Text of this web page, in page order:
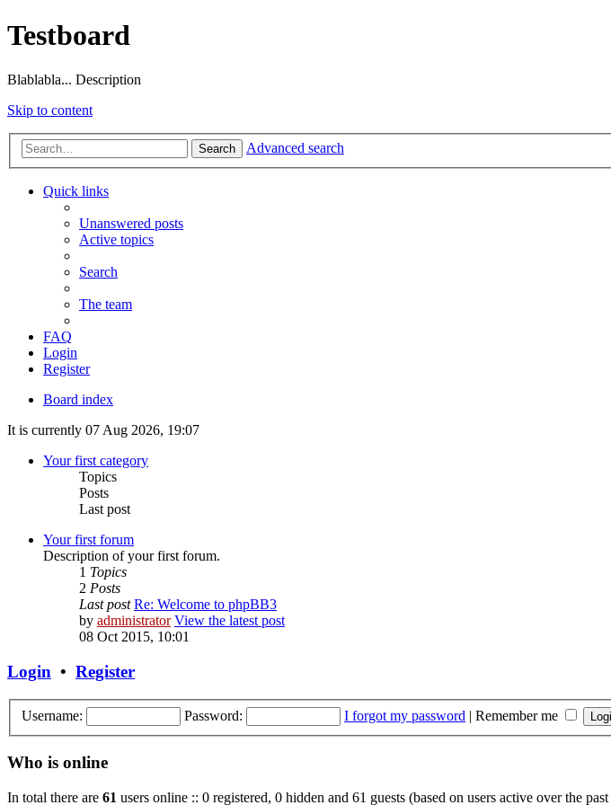
Testboard
Blablabla... Description
Skip to content
Search Advanced search
Quick links
Unanswered posts
Active topics
Search
The team
FAQ
Login
Register
Board index
It is currently 07 Aug 2026, 19:07
Your first category
Topics
Posts
Last post
Your first forum
Description of your first forum.
1 Topics
2 Posts
Last post Re: Welcome to phpBB3
by administrator View the latest post
08 Oct 2015, 10:01
Login • Register
Username: Password: I forgot my password | Remember me
Who is online
In total there are 61 users online :: 0 registered, 0 hidden and 61 guests (based on users active over the